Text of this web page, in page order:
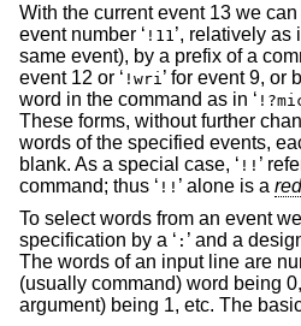
With the current event 13 we
event number ‘ !11 ’, relatively as
same event), by a prefix of a
event 12 or ‘ !wri ’ for event 9, or
word in the command as in ‘
These forms, without further
words of the specified events,
blank. As a special case, ‘ !! ’
command; thus ‘ !! ’ alone is a
To select words from an event
specification by a ‘ : ’ and a
The words of an input line are
(usually command) word being
argument) being 1, etc. The